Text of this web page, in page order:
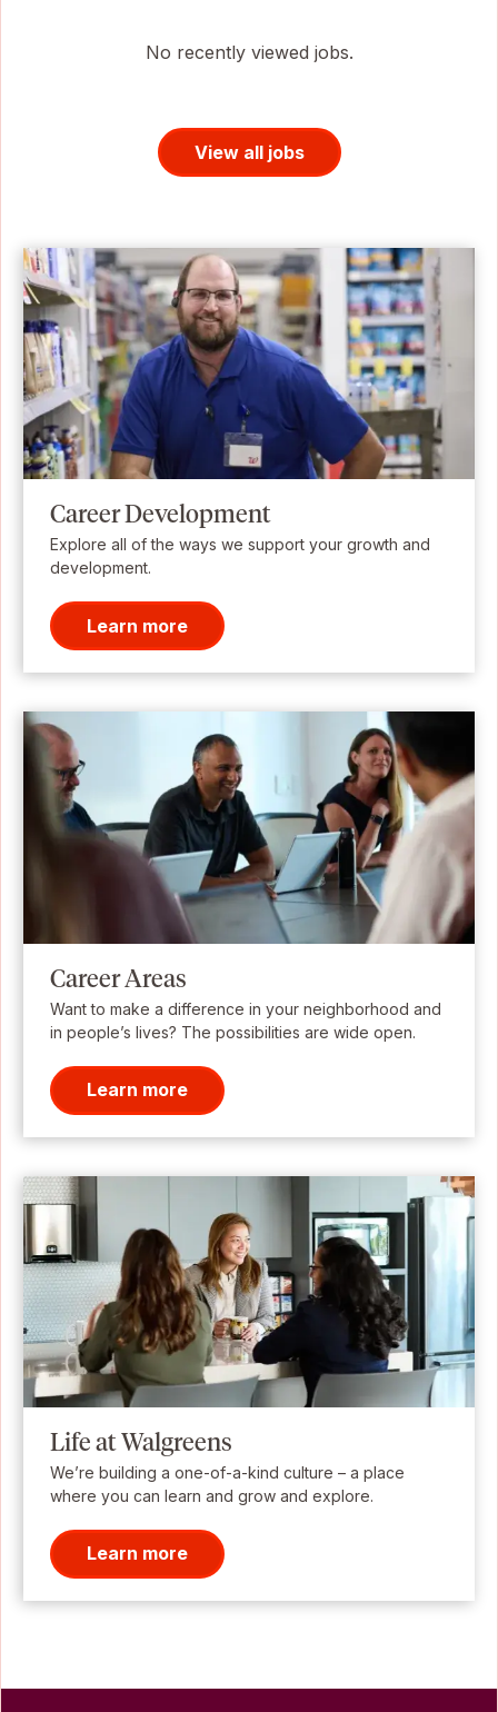
No recently viewed jobs.
View all jobs
Career Development
Explore all of the ways we support your growth and
development.
Learn more
Career Areas
Want to make a difference in your neighborhood and
in people’s lives? The possibilities are wide open.
Learn more
Life at Walgreens
We’re building a one-of-a-kind culture – a place
where you can learn and grow and explore.
Learn more